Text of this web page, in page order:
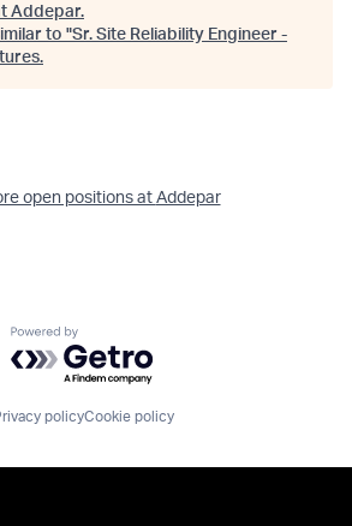
Addepar.
to "Sr. Site Reliability Engineer -
.
open positions at Addepar
Powered by Getro.com
policyCookie policy